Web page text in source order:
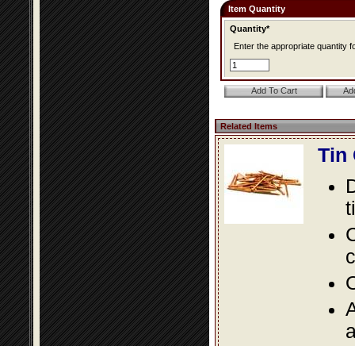
Item Quantity
Quantity*
Enter the appropriate quantity
Related Items
Tin